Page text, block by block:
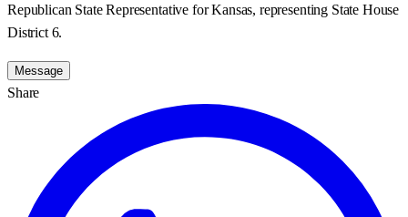
Republican State Representative for Kansas, representing State House
District 6.
Message
Share